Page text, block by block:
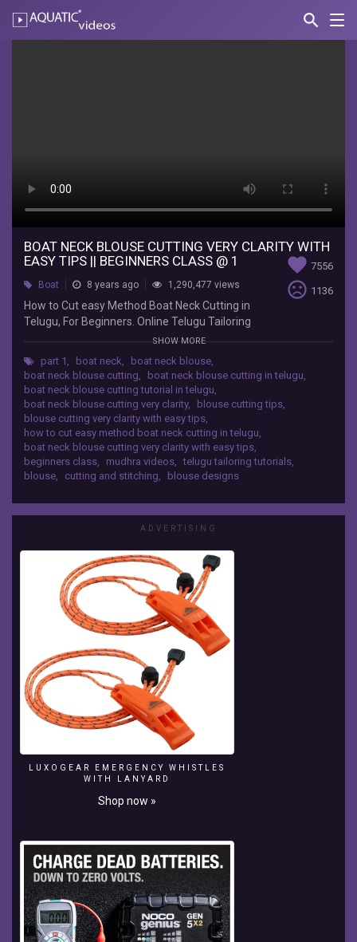
search
AQUATIC-
Clarity
With
easy
Tips
Beginners
Class
@
mudhra
videos
How
Cut
easy
Boat
Online
Telugu
Tailoring
Tutorials,Free
MUDHRA
VIDEOPS.
Cutting
Tutorial.
TAILORING
VIDEOS
https://www.youtube.com/playlist?
BOAT NECK BLOUSE CUTTING VERY CLARITY WITH
EASY TIPS || BEGINNERS CLASS @ 1
favorite 7556
sentiment_very_dissatisfied 1136
Boat 8 years ago 1,290,477 views
How to Cut easy Method Boat Neck Cutting in
Telugu, For Beginners. Online Telugu Tailoring
Tutorials,Free Class By MUDHRA VIDEOPS. || Boat
https://www.youtube.com/playlist?
list=PL50JR8YSGwqeNMgICQ7GyFAQNr1M-tgvX
BLOUSE DESIGNS :-
https://www.youtube.com/playlist?
list=PL50JR8YSGwqc--BjyTwsNgLyKAAOYNZss
HIT ON LIKE BUTTON 👍 and SHARE VIDEOS AND
SUBSCRIBE OUR CHANNEL
#Mudhravideos#Mudhratailoring#Mudhrablous
SHOW MORE
part 1 , boat neck, boat neck blouse,
boat neck blouse cutting, boat neck blouse cutting in telugu,
boat neck blouse cutting tutorial in telugu,
boat neck blouse cutting very clarity, blouse cutting tips,
blouse cutting very clarity with easy tips,
how to cut easy method boat neck cutting in telugu,
boat neck blouse cutting very clarity with easy tips,
beginners class, mudhra videos, telugu tailoring tutorials,
blouse, cutting and stitching, blouse designs
ADVERTISING
LUXOGEAR EMERGENCY WHISTLES
WITH LANYARD
Shop now »